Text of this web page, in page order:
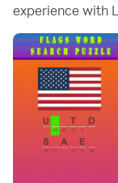
With multi-
can even run
your PC.
And file sharing
files incredibly
Download
your PC. Enjoy
experience with